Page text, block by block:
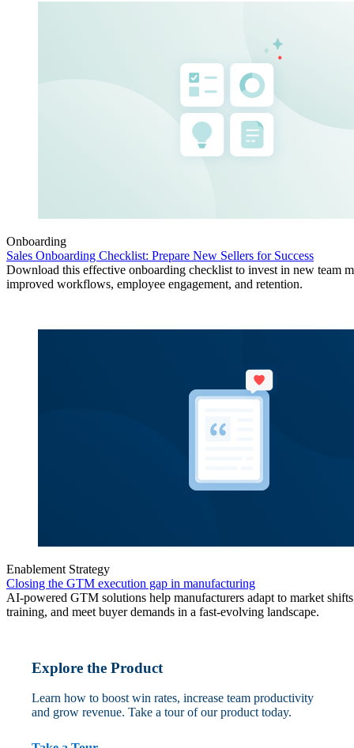
Onboarding
Sales Onboarding Checklist: Prepare New Sellers for Success
Download this effective onboarding checklist to invest in new team
improved workflows, employee engagement, and retention.
Enablement Strategy
Closing the GTM execution gap in manufacturing
AI-powered GTM solutions help manufacturers adapt to market
training, and meet buyer demands in a fast-evolving landscape.
Explore the Product
Learn how to boost win rates, increase team productivity
and grow revenue. Take a tour of our product today.